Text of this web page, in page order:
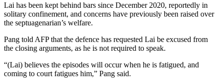
Lai has been kept behind bars since December 2020, reportedly in
solitary confinement, and concerns have previously been raised over
the septuagenarian’s welfare.
Pang told AFP that the defence has requested Lai be excused from
the closing arguments, as he is not required to speak.
“(Lai) believes the episodes will occur when he is fatigued, and
coming to court fatigues him,” Pang said.